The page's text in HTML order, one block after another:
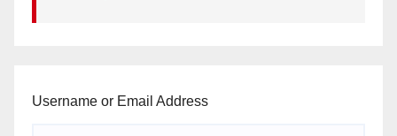
Username or Email Address